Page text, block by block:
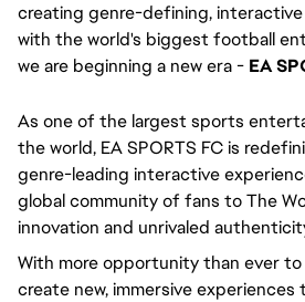
creating genre-defining,
with the world's biggest football
we are beginning a new era - EA
As one of the largest sports
the world, EA SPORTS FC is
genre-leading interactive
global community of fans to The
innovation and unrivaled
With more opportunity than ever to
create new, immersive experiences